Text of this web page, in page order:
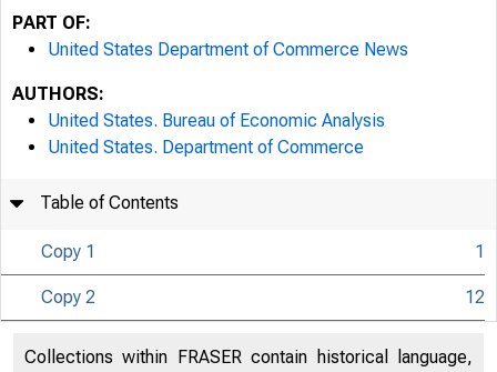
PART OF:
United States Department of Commerce News
AUTHORS:
United States. Bureau of Economic Analysis
United States. Department of Commerce
Table of Contents
Copy 1 1
Copy 2 12
Collections within FRASER contain historical language,